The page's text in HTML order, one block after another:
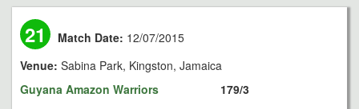
21 Match Date: 12/07/2015
Venue: Sabina Park, Kingston, Jamaica
Guyana Amazon Warriors
179/3